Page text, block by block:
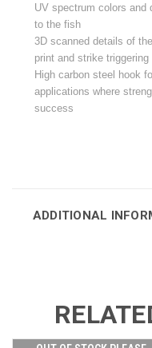
UV spectrum colors
to the fish
3D scanned details of
print and strike
High carbon steel hook
applications where
success
ADDITIONAL